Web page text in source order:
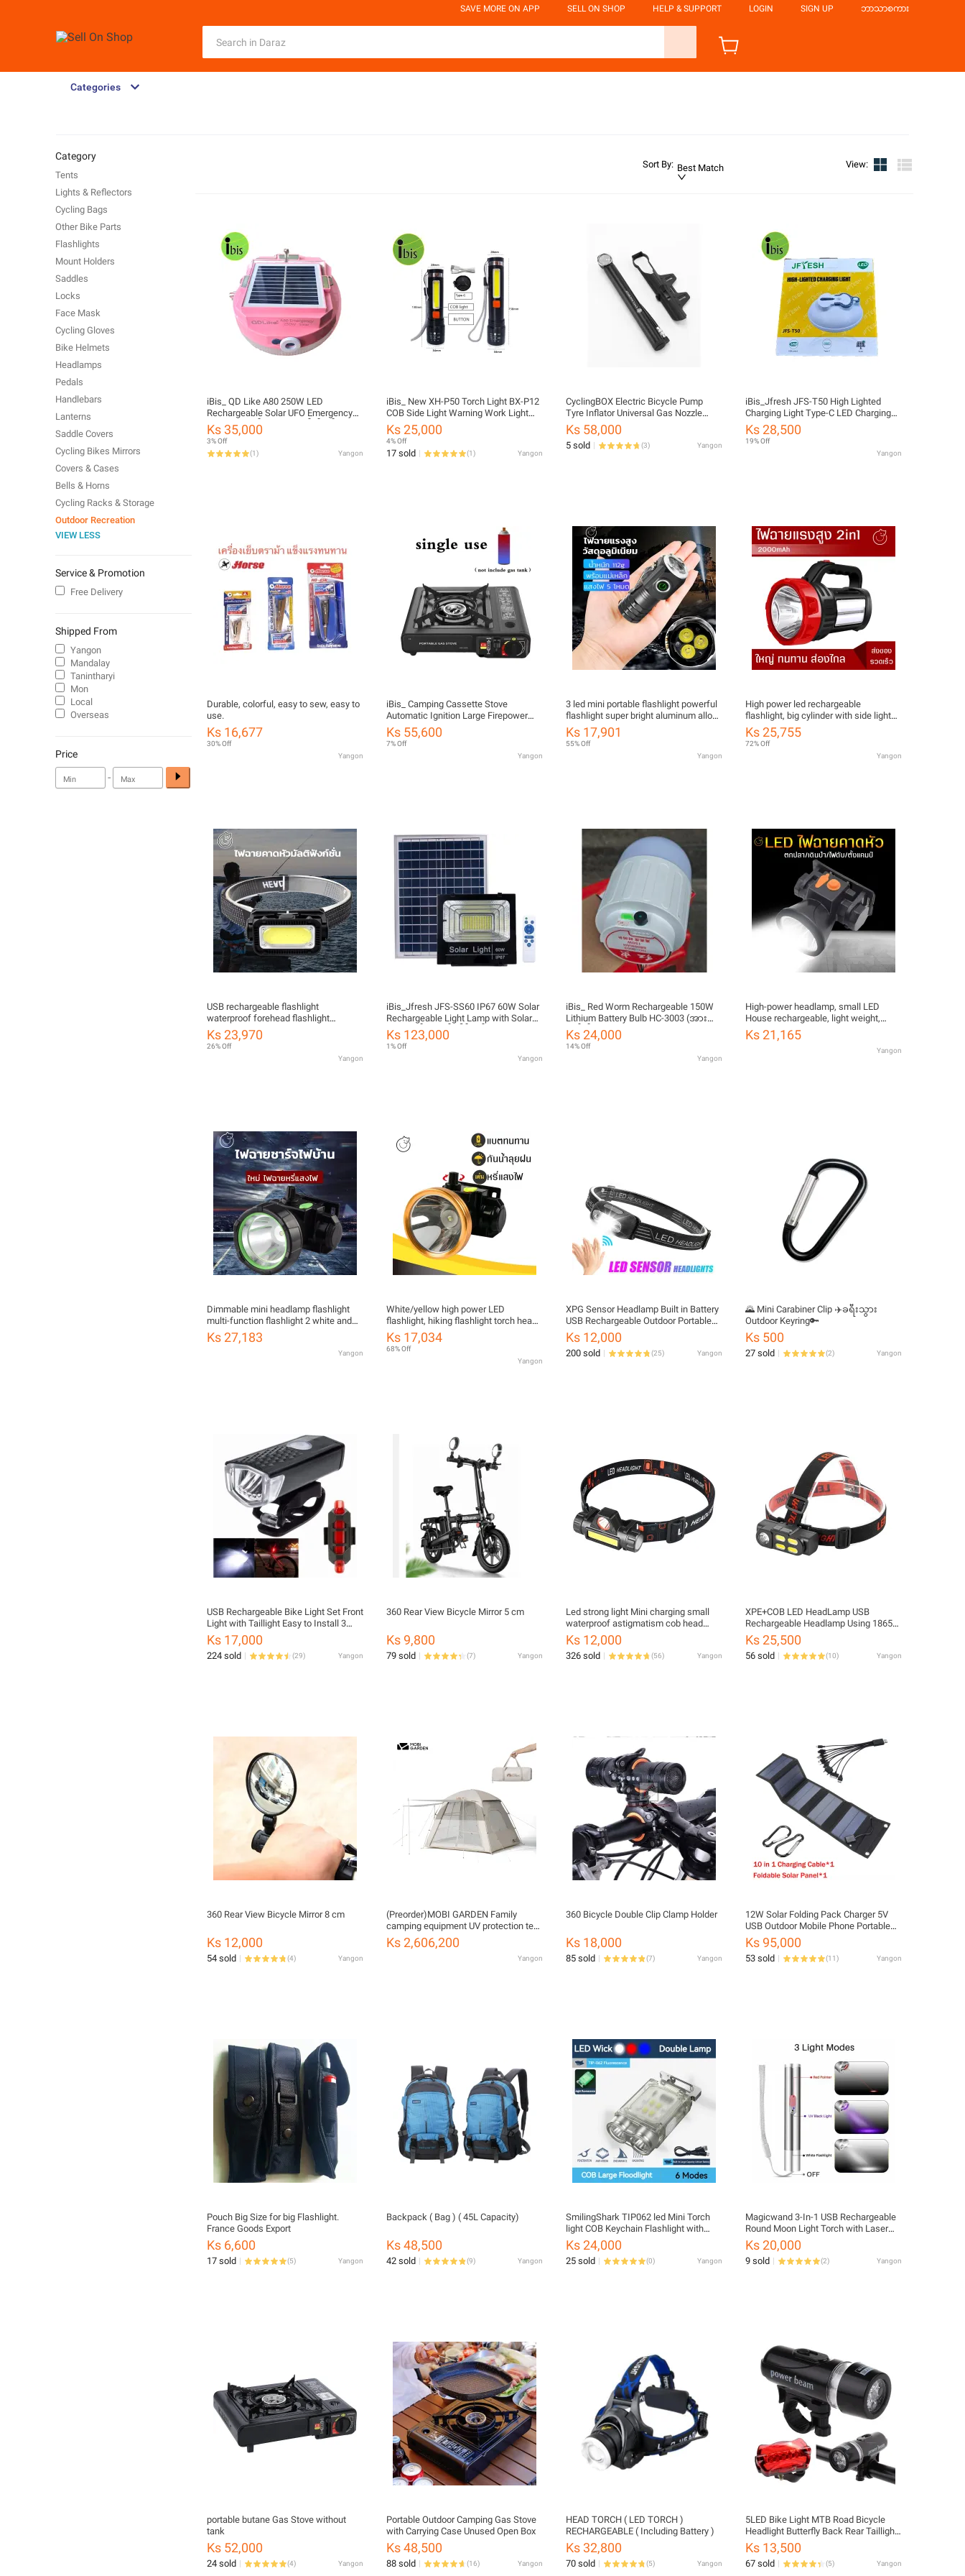
SAVE MORE ON APP SELL ON SHOP HELP & SUPPORT LOGIN SIGN UP ဘာသာစကား
Categories
Sort By: Best Match View:
iBis_ QD Like A80 250W LED
Rechargeable Solar UFO Emergency
Light Bulb (ဆိုလာအားသွင်းမီးသီး)
Ks 35,000
3% Off
(1) Yangon
iBis_ New XH-P50 Torch Light BX-P12
COB Side Light Warning Work Light
Strong Light Outdoor Search light
Type-C charging with Pen Clip Flash
Light
Ks 25,000
4% Off
17 sold (1) Yangon
CyclingBOX Electric Bicycle Pump
Tyre Inflator Universal Gas Nozzle
High Pressure Portable for 120psi
MTB Road Bike Accessories
Ks 58,000
5 sold (3) Yangon
iBis_Jfresh JFS-T50 High Lighted
Charging Light Type-C LED Charging
Hang Lamp LED Charging Light Bulb
(အားသွင်းမီးလုံး)
Ks 28,500
19% Off
Yangon
Durable, colorful, easy to sew, easy to
use.
Ks 16,677
30% Off
Yangon
iBis_ Camping Cassette Stove
Automatic Ignition Large Firepower
Windproof Energy Saving Portable Gas
Stove Camping Supply (အိတ်ဆောင်ဂ
Ks 55,600
7% Off
Yangon
3 led mini portable flashlight powerful
flashlight super bright aluminum alloy
with magnetic waterproof Type-C
charging and magnetic car tail
Ks 17,901
55% Off
Yangon
High power led rechargeable
flashlight, big cylinder with side lights
with telescopic headlights, durable,
very bright, with red, black and blue
Ks 25,755
72% Off
Yangon
USB rechargeable flashlight
waterproof forehead flashlight
1200mAh long distance portable and
ready to ship from Thailand.
Ks 23,970
26% Off
Yangon
iBis_Jfresh JFS-SS60 IP67 60W Solar
Rechargeable Light Lamp with Solar
Panel (ဆိုလာဗန်းပါမီးဗန်း)
Ks 123,000
1% Off
Yangon
iBis_ Red Worm Rechargeable 150W
Lithium Battery Bulb HC-3003 (အား
သွင်းမီးလုံး)
Ks 24,000
14% Off
Yangon
High-power headlamp, small LED
House rechargeable, light weight,
waterproof Head Light, rainproof,
hiking flashlight (white light) with
Ks 21,165
Yangon
Dimmable mini headlamp flashlight
multi-function flashlight 2 white and
yellow color optional rubber slit
flashlight hunting frog light in the dark
Ks 27,183
Yangon
White/yellow high power LED
flashlight, hiking flashlight torch head
light dimmable LED flashlight
waterproof compact portable handy
Ks 17,034
68% Off
Yangon
XPG Sensor Headlamp Built in Battery
USB Rechargeable Outdoor Portable
Night Light Headlamp
Ks 12,000
200 sold (25) Yangon
🌄 Mini Carabiner Clip ✈️ခရီးသွား
Outdoor Keyring🔑
Ks 500
27 sold (2) Yangon
USB Rechargeable Bike Light Set Front
Light with Taillight Easy to Install 3
Modes Bicycle Accessories
Ks 17,000
224 sold (29) Yangon
360 Rear View Bicycle Mirror 5 cm
Ks 9,800
79 sold (7) Yangon
Led strong light Mini charging small
waterproof astigmatism cob head
lamp outdoor night fishing lamp multi
function
Ks 12,000
326 sold (56) Yangon
XPE+COB LED HeadLamp USB
Rechargeable Headlamp Using 18650
Battery
Ks 25,500
56 sold (10) Yangon
360 Rear View Bicycle Mirror 8 cm
Ks 12,000
54 sold (4) Yangon
(Preorder)MOBI GARDEN Family
camping equipment UV protection tent
Waterproof Picnic Outdoor glamping
ရွက်ဖျင်တဲ
Ks 2,606,200
Yangon
360 Bicycle Double Clip Clamp Holder
Ks 18,000
85 sold (7) Yangon
12W Solar Folding Pack Charger 5V
USB Outdoor Mobile Phone Portable
Solar Panel Charging Pack
Ks 95,000
53 sold (11) Yangon
Pouch Big Size for big Flashlight.
France Goods Export
Ks 6,600
17 sold (5) Yangon
Backpack ( Bag ) ( 45L Capacity)
Ks 48,500
42 sold (9) Yangon
SmilingShark TIP062 led Mini Torch
light COB Keychain Flashlight with
Magnetic Red&Blue light Type-C
Rechargeable 6modes Waterproof
Ks 24,000
25 sold (0) Yangon
Magicwand 3-In-1 USB Rechargeable
Round Moon Light Torch with Laser
Pointer and Currency Checker Torch
(Steel, 10.5 cm, Rechargeable)
Ks 20,000
9 sold (2) Yangon
portable butane Gas Stove without
tank
Ks 52,000
24 sold (4) Yangon
Portable Outdoor Camping Gas Stove
with Carrying Case Unused Open Box
Ks 48,500
88 sold (16) Yangon
HEAD TORCH ( LED TORCH )
RECHARGEABLE ( Including Battery )
Ks 32,800
70 sold (5) Yangon
5LED Bike Light MTB Road Bicycle
Headlight Butterfly Back Rear Taillight
Cycling Safety Warning Light Bicycle
Lamp Flashlight
Ks 13,500
67 sold (5) Yangon
Category
Tents
Lights & Reflectors
Cycling Bags
Other Bike Parts
Flashlights
Mount Holders
Saddles
Locks
Face Mask
Cycling Gloves
Bike Helmets
Headlamps
Pedals
Handlebars
Lanterns
Saddle Covers
Cycling Bikes Mirrors
Covers & Cases
Bells & Horns
Cycling Racks & Storage
Outdoor Recreation
VIEW LESS
Service & Promotion
Free Delivery
Shipped From
Yangon
Mandalay
Tanintharyi
Mon
Local
Overseas
Price
-